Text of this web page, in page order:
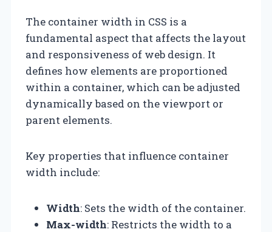
The container width in CSS is a
fundamental aspect that affects the layout
and responsiveness of web design. It
defines how elements are proportioned
within a container, which can be adjusted
dynamically based on the viewport or
parent elements.
Key properties that influence container
width include:
Width: Sets the width of the container.
Max-width: Restricts the width to a